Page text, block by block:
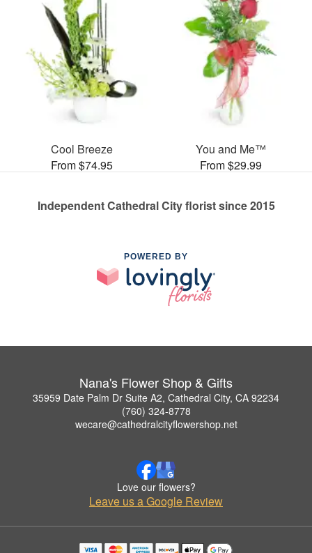
Cool Breeze
From $74.95
You and Me™
From $29.99
Independent Cathedral City florist since 2015
POWERED BY
Nana's Flower Shop & Gifts
35959 Date Palm Dr Suite A2, Cathedral City, CA 92234
(760) 324-8778
wecare@cathedralcityflowershop.net
Love our flowers?
Leave us a Google Review